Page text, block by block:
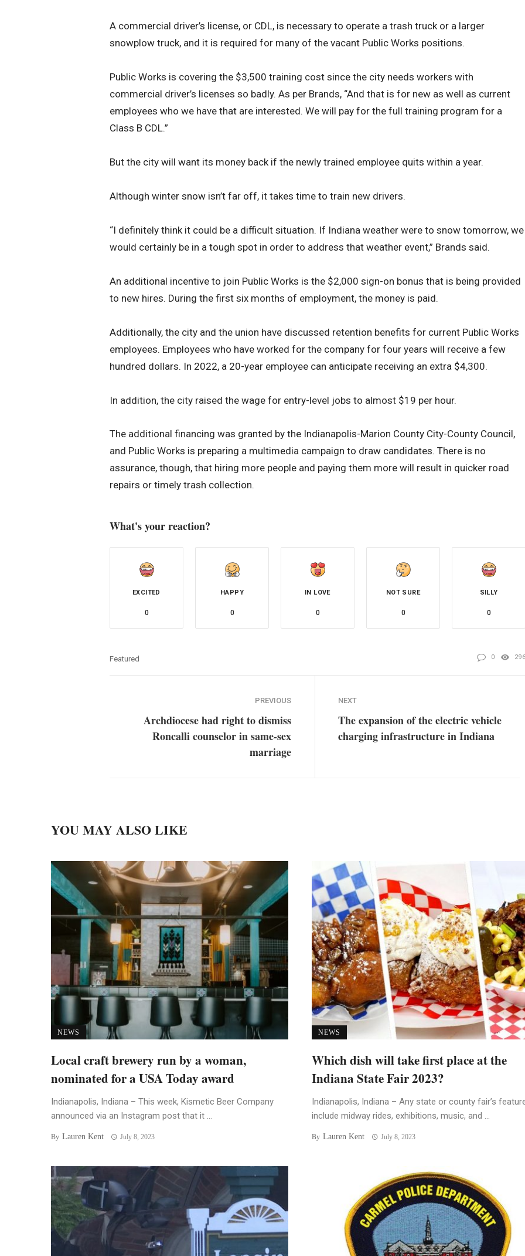
A commercial driver’s license, or CDL, is necessary to operate a trash truck or a larger
snowplow truck, and it is required for many of the vacant Public Works positions.
Public Works is covering the $3,500 training cost since the city needs workers with
commercial driver’s licenses so badly. As per Brands, “And that is for new as well as current
employees who we have that are interested. We will pay for the full training program for a
Class B CDL.”
But the city will want its money back if the newly trained employee quits within a year.
Although winter snow isn’t far off, it takes time to train new drivers.
“I definitely think it could be a difficult situation. If Indiana weather were to snow tomorrow, we
would certainly be in a tough spot in order to address that weather event,” Brands said.
An additional incentive to join Public Works is the $2,000 sign-on bonus that is being provided
to new hires. During the first six months of employment, the money is paid.
Additionally, the city and the union have discussed retention benefits for current Public Works
employees. Employees who have worked for the company for four years will receive a few
hundred dollars. In 2022, a 20-year employee can anticipate receiving an extra $4,300.
In addition, the city raised the wage for entry-level jobs to almost $19 per hour.
The additional financing was granted by the Indianapolis-Marion County City-County Council,
and Public Works is preparing a multimedia campaign to draw candidates. There is no
assurance, though, that hiring more people and paying them more will result in quicker road
repairs or timely trash collection.
What's your reaction?
EXCITED
0
HAPPY
0
IN LOVE
0
NOT SURE
0
SILLY
0
Featured 0 296
PREVIOUS
Archdiocese had right to dismiss
Roncalli counselor in same-sex
marriage
NEXT
The expansion of the electric vehicle
charging infrastructure in Indiana
YOU MAY ALSO LIKE
NEWS
Local craft brewery run by a woman,
nominated for a USA Today award
Indianapolis, Indiana – This week, Kismetic Beer Company
announced via an Instagram post that it ...
By Lauren Kent July 8, 2023
NEWS
Which dish will take first place at the
Indiana State Fair 2023?
Indianapolis, Indiana – Any state or county fair’s
include midway rides, exhibitions, music, and ...
By Lauren Kent July 8, 2023